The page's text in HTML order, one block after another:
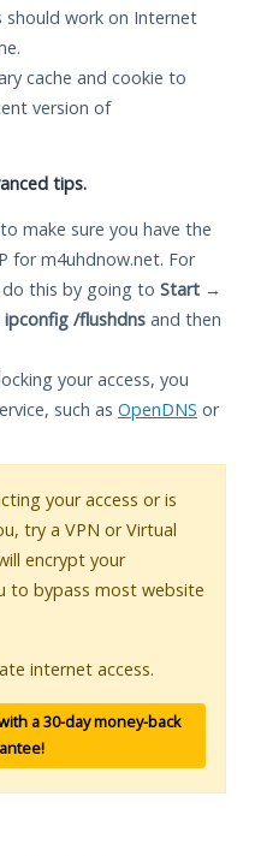
work on Internet
cache and cookie to
version of
tips.
make sure you have the
for m4uhdnow.net. For
do this by going to Start →
ipconfig /flushdns and then
your access, you
such as OpenDNS or
your access or is
try a VPN or Virtual
encrypt your
to bypass most website
internet access.
a 30-day money-back